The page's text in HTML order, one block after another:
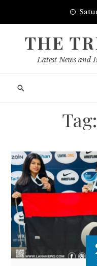
THE
Latest News and
Tag: